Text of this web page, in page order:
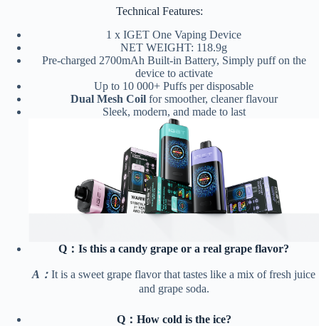
Technical Features:
1 x IGET One Vaping Device
NET WEIGHT: 118.9g
Pre-charged 2700mAh Built-in Battery, Simply puff on the
device to activate
Up to 10 000+ Puffs per disposable
Dual Mesh Coilfor smoother, cleaner flavour
Sleek, modern, and made to last
Q：Is this a candy grape or a real grape flavor?
A： It is a sweet grape flavor that tastes like a mix of fresh juice
and grape soda.
Q：How cold is the ice?